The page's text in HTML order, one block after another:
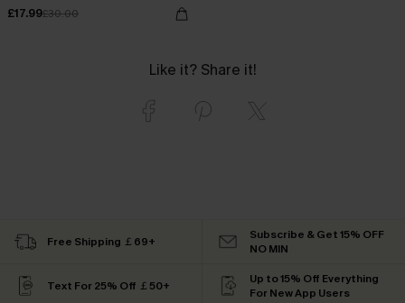
£17.99£30.00
Like it? Share it!
Free Shipping ￡69+
Subscribe & Get 15% OFF
NO MIN
Text For 25% Off ￡50+
Up to 15% Off Everything
For New App Users